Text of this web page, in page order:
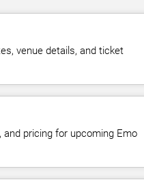
venue details, and ticket
pricing for upcoming Emo